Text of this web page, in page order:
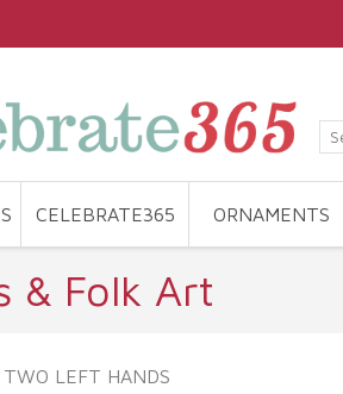
CELEBRATE365 ORNAMENTS
& Folk Art
TWO LEFT HANDS